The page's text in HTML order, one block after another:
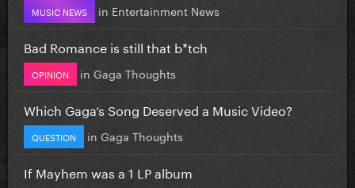
MUSIC NEWS in Entertainment News
Bad Romance is still that b*tch
OPINION in Gaga Thoughts
Which Gaga’s Song Deserved a Music Video?
QUESTION in Gaga Thoughts
If Mayhem was a 1 LP album